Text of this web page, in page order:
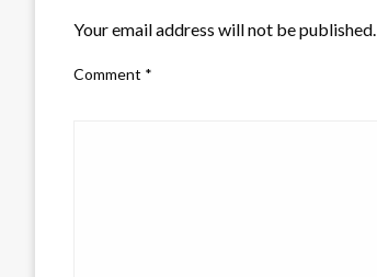
Your email address will not be published.
Comment *